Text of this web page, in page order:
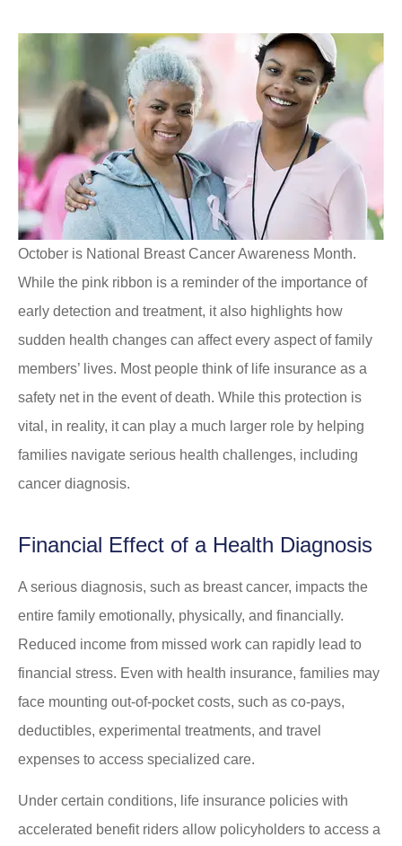
October is National Breast Cancer Awareness Month.
While the pink ribbon is a reminder of the importance of
early detection and treatment, it also highlights how
sudden health changes can affect every aspect of family
members’ lives. Most people think of life insurance as a
safety net in the event of death. While this protection is
vital, in reality, it can play a much larger role by helping
families navigate serious health challenges, including
cancer diagnosis.
Financial Effect of a Health Diagnosis
A serious diagnosis, such as breast cancer, impacts the
entire family emotionally, physically, and financially.
Reduced income from missed work can rapidly lead to
financial stress. Even with health insurance, families may
face mounting out-of-pocket costs, such as co-pays,
deductibles, experimental treatments, and travel
expenses to access specialized care.
Under certain conditions, life insurance policies with
accelerated benefit riders allow policyholders to access a